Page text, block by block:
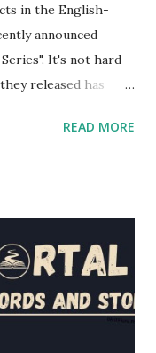
in the English-
announced
It's not hard
released has
date of the
will be released
I had the
crew members of
- Jon Verrall, the
GM in the series),
READ MORE